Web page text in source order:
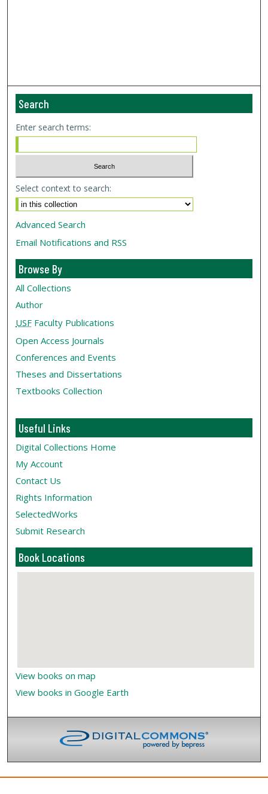
Search
Enter search terms:
Select context to search:
Advanced Search
Email Notifications and RSS
Browse By
All Collections
Author
USF Faculty Publications
Open Access Journals
Conferences and Events
Theses and Dissertations
Textbooks Collection
Useful Links
Digital Collections Home
My Account
Contact Us
Rights Information
SelectedWorks
Submit Research
Book Locations
View books on map
View books in Google Earth